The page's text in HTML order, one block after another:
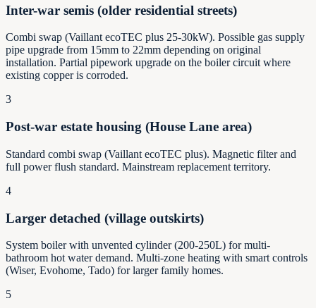
Inter-war semis (older residential streets)
Combi swap (Vaillant ecoTEC plus 25-30kW). Possible gas supply
pipe upgrade from 15mm to 22mm depending on original
installation. Partial pipework upgrade on the boiler circuit where
existing copper is corroded.
3
Post-war estate housing (House Lane area)
Standard combi swap (Vaillant ecoTEC plus). Magnetic filter and
full power flush standard. Mainstream replacement territory.
4
Larger detached (village outskirts)
System boiler with unvented cylinder (200-250L) for multi-
bathroom hot water demand. Multi-zone heating with smart controls
(Wiser, Evohome, Tado) for larger family homes.
5